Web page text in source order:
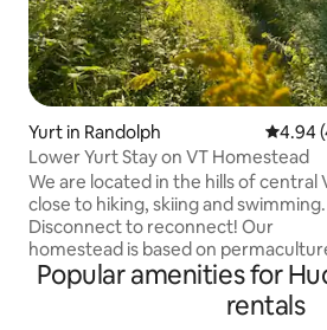
Yurt in Randolph 4.94
4.94
Lower Yurt Stay on VT Homestead
We are located in the hills of central
close to hiking, skiing and swimming.
Disconnect to reconnect! Our
homestead is based on
landscape design. Unwind in the
traditional Finnish Sauna, relax by the
living pool, or kick back in an
Popular amenities for
rentals